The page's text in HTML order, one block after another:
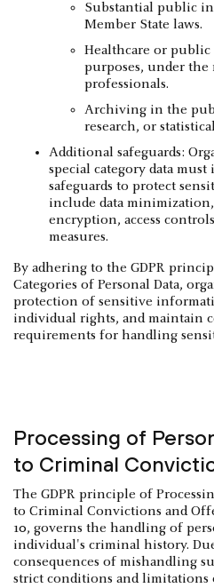
Substantial public
Member State laws.
Healthcare or public
purposes, under
professionals.
Archiving in the
research, or
Additional safeguards:
special category data
safeguards to protect
include data
encryption, access
measures.
By adhering to the GDPR
Categories of Personal Data,
protection of sensitive
individual rights, and maintain
requirements for handling
Processing of
to Criminal
The GDPR principle of
to Criminal Convictions and
10, governs the handling of
individual's criminal history.
consequences of mishandling
strict conditions and limitations